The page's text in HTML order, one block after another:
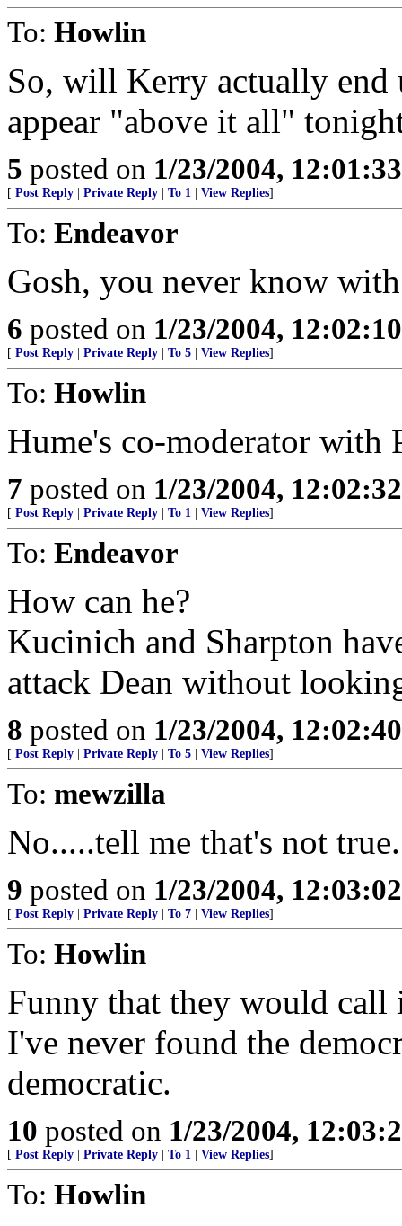
To: Howlin
So, will Kerry actually
appear "above it all"
5 posted on 1/23/2004,
[ Post Reply Private Reply To 1 View Replies]
To: Endeavor
Gosh, you never know
6 posted on 1/23/2004,
[ Post Reply Private Reply To 5 View Replies]
To: Howlin
Hume's co-moderator with
7 posted on 1/23/2004,
[ Post Reply Private Reply To 1 View Replies]
To: Endeavor
How can he?
Kucinich and Sharpton
attack Dean without
8 posted on 1/23/2004,
[ Post Reply Private Reply To 5 View Replies]
To: mewzilla
No.....tell me that's not true.
9 posted on 1/23/2004,
[ Post Reply Private Reply To 7 View Replies]
To: Howlin
Funny that they would call
I've never found the
democratic.
10 posted on 1/23/2004,
[ Post Reply Private Reply To 1 View Replies]
To: Howlin